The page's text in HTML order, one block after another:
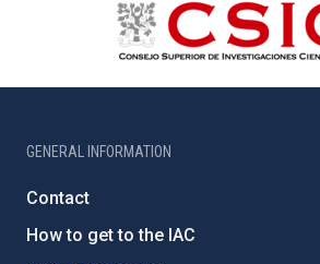
GENERAL INFORMATION
Contact
How to get to the IAC